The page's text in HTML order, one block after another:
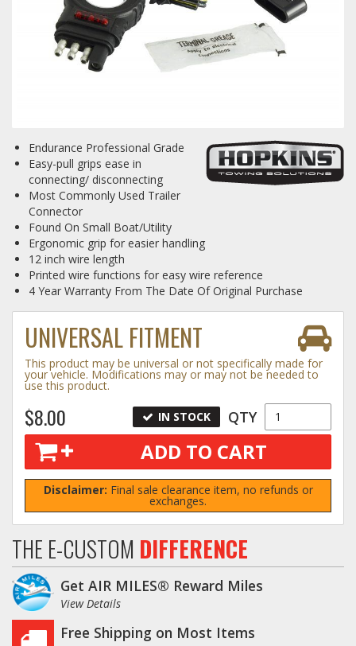
Commercial & Upfitting
Suspension Systems
Suppliers
Consumer Rebates
Contact Us
MY ACCOUNT
Endurance Professional Grade
Easy-pull grips ease in
connecting/ disconnecting
Most Commonly Used Trailer
Connector
Found On Small Boat/Utility
Ergonomic grip for easier handling
12 inch wire length
Printed wire functions for easy wire reference
4 Year Warranty From The Date Of Original Purchase
UNIVERSAL FITMENT
This product may be universal or not specifically made for
your vehicle. Modifications may or may not be needed to
use this product.
$8.00 IN STOCK QTY
ADD TO CART
Disclaimer: Final sale clearance item, no refunds or
exchanges.
THE E-CUSTOM DIFFERENCE
Get AIR MILES® Reward Miles
View Details
Free Shipping on Most Items